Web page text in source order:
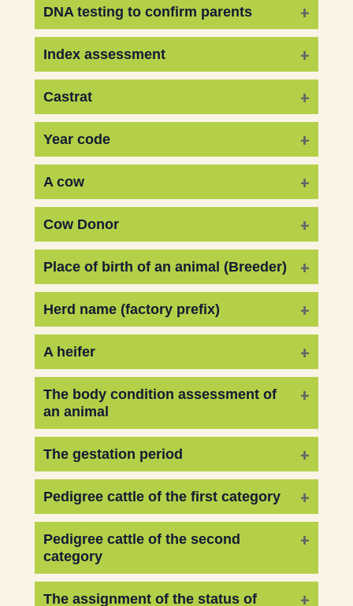
DNA testing to confirm parents
Index assessment
Castrat
Year code
A cow
Cow Donor
Place of birth of an animal (Breeder)
Herd name (factory prefix)
A heifer
The body condition assessment of
an animal
The gestation period
Pedigree cattle of the first category
Pedigree cattle of the second
category
The assignment of the status of